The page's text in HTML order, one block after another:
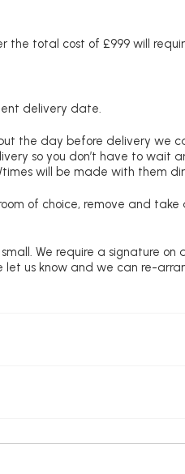
the total cost of £999 will
delivery date.
the day before delivery we
so you don’t have to wait
will be made with them
of choice, remove and take
We require a signature on
us know and we can re-